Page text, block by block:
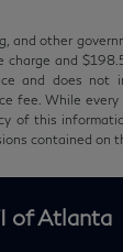
and other
charge and
and does not
fee. While
of this
contained on
of Atlanta